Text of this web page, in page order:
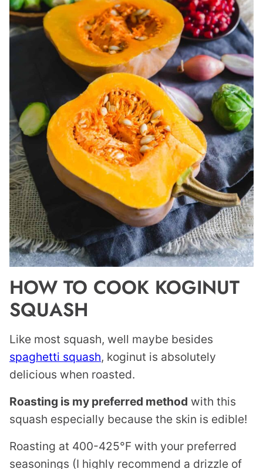
HOW TO COOK KOGINUT
SQUASH
Like most squash, well maybe besides
spaghetti squash, koginut is absolutely
delicious when roasted.
Roasting is my preferred method with this
squash especially because the skin is edible!
Roasting at 400-425°F with your preferred
seasonings (I highly recommend a drizzle of